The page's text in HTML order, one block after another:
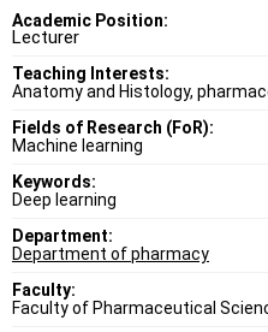
Academic Position:
Lecturer
Teaching Interests:
Anatomy and Histology,
Fields of Research (FoR):
Machine learning
Keywords:
Deep learning
Department:
Department of pharmacy
Faculty:
Faculty of Pharmaceutical